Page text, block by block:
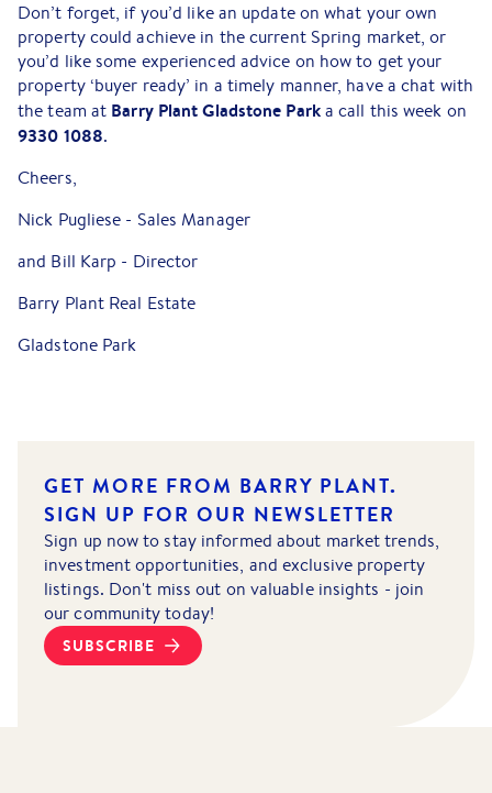
Don’t forget, if you’d like an update on what your own
property could achieve in the current Spring market, or
you’d like some experienced advice on how to get your
property ‘buyer ready’ in a timely manner, have a chat with
the team at Barry Plant Gladstone Parka call this week on
9330 1088.
Cheers,
Nick Pugliese - Sales Manager
and Bill Karp - Director
Barry Plant Real Estate
Gladstone Park
GET MORE FROM BARRY PLANT.
SIGN UP FOR OUR NEWSLETTER
Sign up now to stay informed about market trends,
investment opportunities, and exclusive property
listings. Don't miss out on valuable insights - join
our community today!
SUBSCRIBE